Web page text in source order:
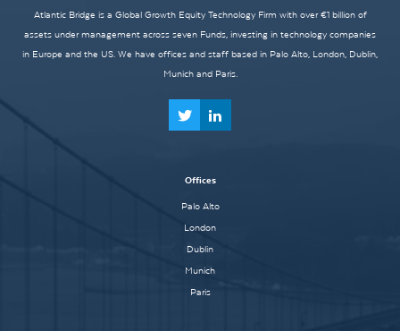
Atlantic Bridge is a Global Growth Equity Technology Firm with over €1 billion of
assets under management across seven Funds, investing in technology companies
in Europe and the US. We have offices and staff based in Palo Alto, London, Dublin,
Munich and Paris.
Offices
Palo Alto
London
Dublin
Munich
Paris